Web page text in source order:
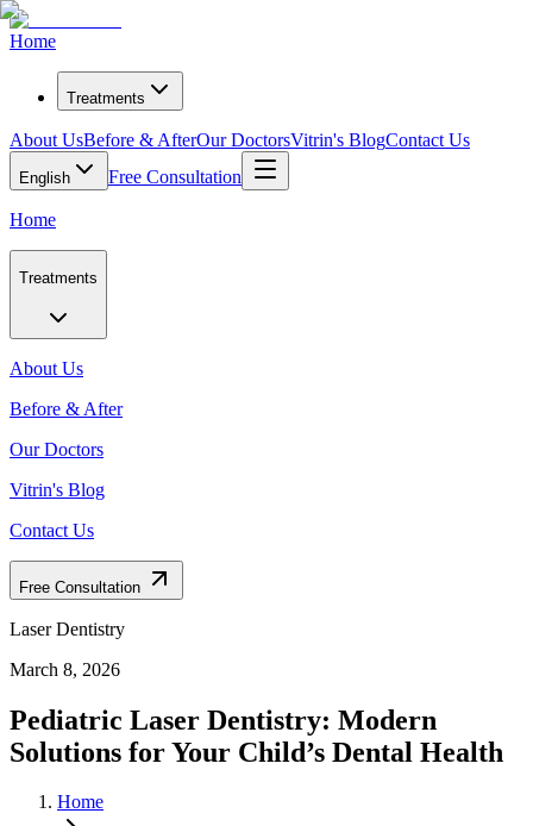
Home
Treatments
About UsBefore & AfterOur DoctorsVitrin's BlogContact Us
English Free Consultation
Home
Treatments
About Us
Before & After
Our Doctors
Vitrin's Blog
Contact Us
Free Consultation
Laser Dentistry
March 8, 2026
Pediatric Laser Dentistry: Modern
Solutions for Your Child’s Dental Health
Home